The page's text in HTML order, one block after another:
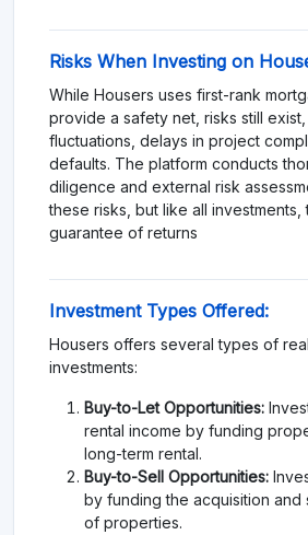
Risks When Investing on
While Housers uses first-rank
provide a safety net, risks still
fluctuations, delays in project
defaults. The platform conducts
diligence and external risk
these risks, but like all investments,
guarantee of returns
Investment Types Offered:
Housers offers several types of
investments:
Buy-to-Let Opportunities:
rental income by funding
long-term rental.
Buy-to-Sell Opportunities:
by funding the acquisition and
of properties.